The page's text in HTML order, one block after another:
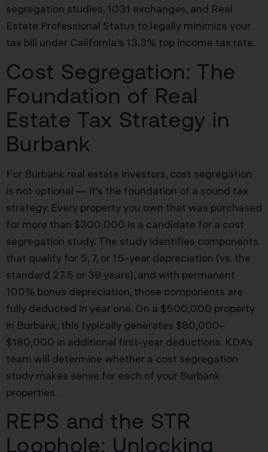
segregation studies, 1031 exchanges, and Real
Estate Professional Status to legally minimize your
tax bill under California’s 13.3% top income tax rate.
Cost Segregation: The
Foundation of Real
Estate Tax Strategy in
Burbank
For Burbank real estate investors, cost segregation
is not optional — it’s the foundation of a sound tax
strategy. Every property you own that was purchased
for more than $300,000 is a candidate for a cost
segregation study. The study identifies components
that qualify for 5, 7, or 15-year depreciation (vs. the
standard 27.5 or 39 years), and with permanent
100% bonus depreciation, those components are
fully deducted in year one. On a $500,000 property
in Burbank, this typically generates $80,000–
$180,000 in additional first-year deductions. KDA’s
team will determine whether a cost segregation
study makes sense for each of your Burbank
properties.
REPS and the STR
Loophole: Unlocking